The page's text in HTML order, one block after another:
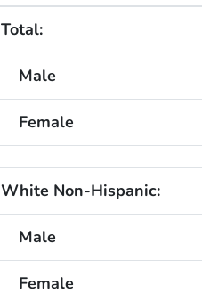
Total:
Male
Female
White Non-Hispanic:
Male
Female